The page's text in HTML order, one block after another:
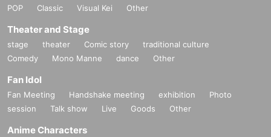
POP
Classic Visual Kei Other
Theater and Stage
stage theater Comic story
traditional culture
Comedy
Mono Manne dance Other
Fan Idol
Fan Meeting Handshake meeting exhibition
Photo
session
Talk show Live Goods Other
Anime Characters